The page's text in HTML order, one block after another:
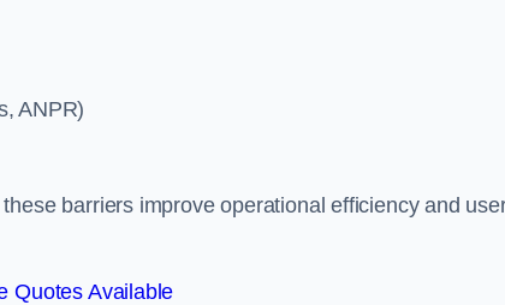
ANPR)
barriers improve operational efficiency and
Quotes Available